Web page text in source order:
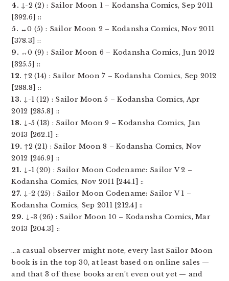
4. ↓-2 (2) : Sailor Moon 1 – Kodansha Comics, Sep 2011
[392.6] ::
5. ↔0 (5) : Sailor Moon 2 – Kodansha Comics, Nov 2011
[378.3] ::
9. ↔0 (9) : Sailor Moon 6 – Kodansha Comics, Jun 2012
[325.5] ::
12. ↑2 (14) : Sailor Moon 7 – Kodansha Comics, Sep 2012
[288.8] ::
13. ↓-1 (12) : Sailor Moon 5 – Kodansha Comics, Apr
2012 [285.8] ::
18. ↓-5 (13) : Sailor Moon 9 – Kodansha Comics, Jan
2013 [262.1] ::
19. ↑2 (21) : Sailor Moon 8 – Kodansha Comics, Nov
2012 [246.9] ::
21. ↓-1 (20) : Sailor Moon Codename: Sailor V 2 –
Kodansha Comics, Nov 2011 [244.1] ::
27. ↓-2 (25) : Sailor Moon Codename: Sailor V 1 –
Kodansha Comics, Sep 2011 [212.4] ::
29. ↓-3 (26) : Sailor Moon 10 – Kodansha Comics, Mar
2013 [204.3] ::
…a casual observer might note, every last Sailor Moon
book is in the top 30, at least based on online sales —
and that 3 of these books aren’t even out yet — and